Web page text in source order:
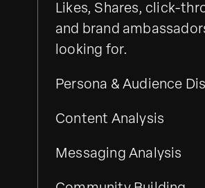
Likes, Shares, click-
and brand
looking for.
Persona & Audience
Content Analysis
Messaging Analysis